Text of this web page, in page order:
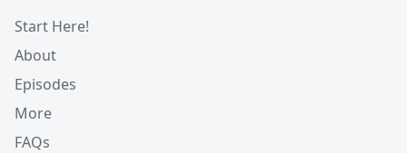
Start Here!
About
Episodes
More
FAQs